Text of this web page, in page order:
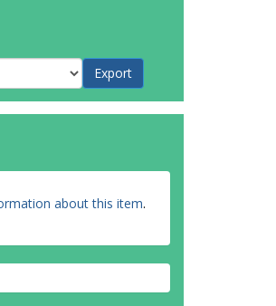
about this item.